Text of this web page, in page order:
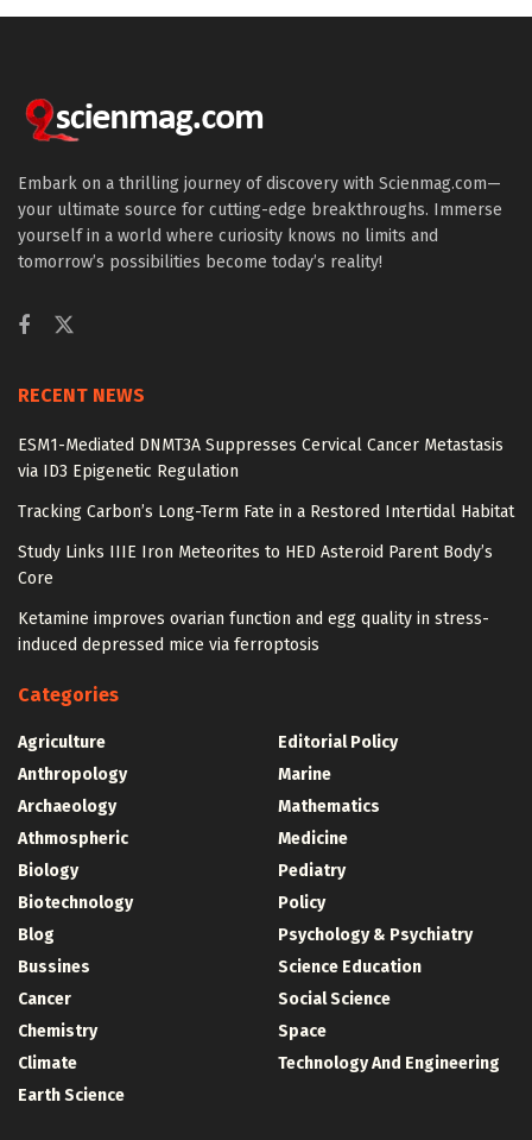
Embark on a thrilling journey of discovery with Scienmag.com—
your ultimate source for cutting-edge breakthroughs. Immerse
yourself in a world where curiosity knows no limits and
tomorrow’s possibilities become today’s reality!
RECENT NEWS
ESM1-Mediated DNMT3A Suppresses Cervical Cancer Metastasis
via ID3 Epigenetic Regulation
Tracking Carbon’s Long-Term Fate in a Restored Intertidal Habitat
Study Links IIIE Iron Meteorites to HED Asteroid Parent Body’s
Core
Ketamine improves ovarian function and egg quality in stress-
induced depressed mice via ferroptosis
Categories
Agriculture
Anthropology
Archaeology
Athmospheric
Biology
Biotechnology
Blog
Bussines
Cancer
Chemistry
Climate
Earth Science
Editorial Policy
Marine
Mathematics
Medicine
Pediatry
Policy
Psychology & Psychiatry
Science Education
Social Science
Space
Technology And Engineering